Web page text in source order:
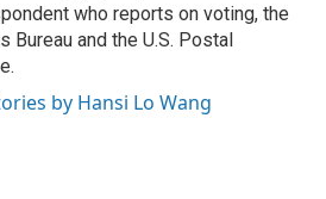
who reports on voting, the
Bureau and the U.S. Postal
by Hansi Lo Wang